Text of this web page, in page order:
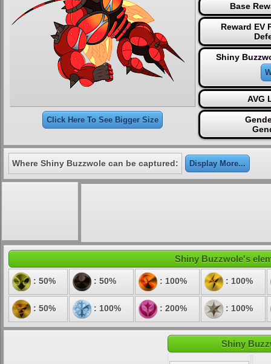
Click Here To See Bigger Size
Base
Reward EV
Shiny
AVG
Where Shiny Buzzwole can be captured: Display More...
Shiny Buzzwole's
: 50% : 50% : 100% : 100%
: 50% : 100% : 200% : 100%
Shiny